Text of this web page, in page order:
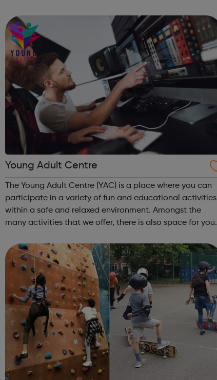
authority services and wider organisations ...
Young Adult Centre
The Young Adult Centre (YAC) is a place where you can
participate in a variety of fun and educational activities
within a safe and relaxed environment. Amongst the
many activities that we offer, there is also space for you
opportunity to meet new p...